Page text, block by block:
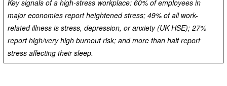
Key signals of a high-stress workplace: 60% of employees in
major economies report heightened stress; 49% of all work-
related illness is stress, depression, or anxiety (UK HSE); 27%
report high/very high burnout risk; and more than half report
stress affecting their sleep.